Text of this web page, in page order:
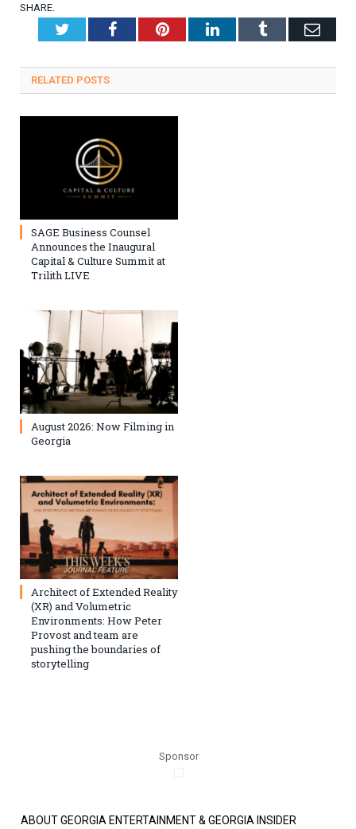
SHARE.
TwitterFacebookPinterestLinkedInTumblr
RELATED POSTS
SAGE Business Counsel
Announces the Inaugural
Capital & Culture Summit at
Trilith LIVE
August 2026: Now Filming in
Georgia
Architect of Extended Reality
(XR) and Volumetric
Environments: How Peter
Provost and team are
pushing the boundaries of
storytelling
Sponsor
ABOUT GEORGIA ENTERTAINMENT & GEORGIA INSIDER